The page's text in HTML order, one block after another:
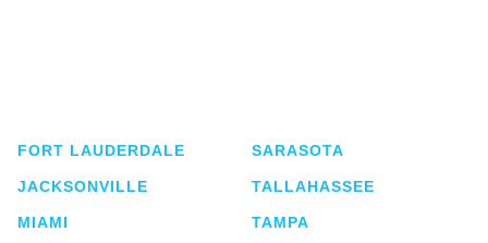
FORT LAUDERDALE
JACKSONVILLE
MIAMI
SARASOTA
TALLAHASSEE
TAMPA